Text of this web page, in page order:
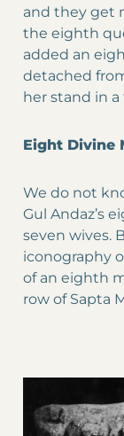
and they get
the eighth
added an
detached
her stand in a
Eight Divine
We do not
Gul Andaz’s
seven wives.
iconography
of an eighth
row of Sapta